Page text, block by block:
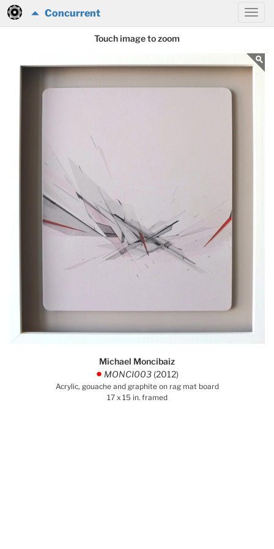
Concurrent
Touch image to zoom
Michael Moncibaiz
. MONCI003 (2012)
Acrylic, gouache and graphite on rag mat board
17 x 15 in. framed